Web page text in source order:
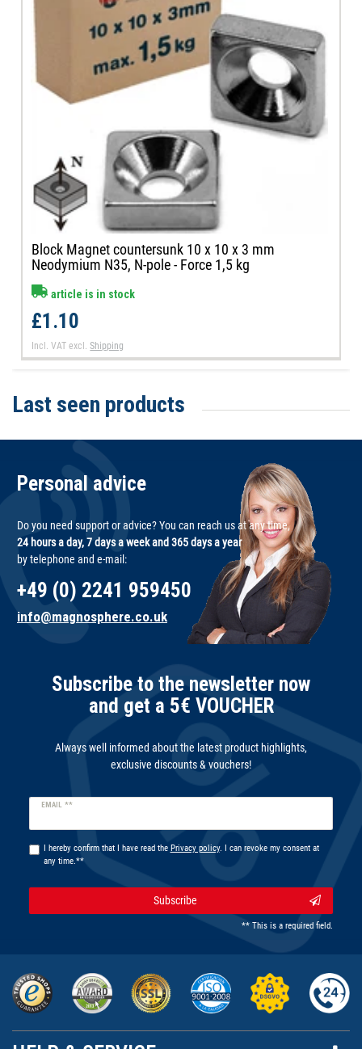
Block Magnet countersunk 10 x 10 x 3 mm
Neodymium N35, N-pole - Force 1,5 kg
article is in stock
£1.10
Incl. VAT excl.Shipping
Last seen products
Personal advice
Do you need support or advice? You can reach us at any time,
24 hours a day, 7 days a week and 365 days a year
by telephone and e-mail:
+49 (0) 2241 959450
info@magnosphere.co.uk
Subscribe to the newsletter now
and get a 5€ VOUCHER
Always well informed about the latest product highlights,
exclusive discounts & vouchers!
EMAIL **
Newsletter
I hereby confirm that I have read the Privacy policy. I can revoke my consent at
any time.**
Subscribe
** This is a required field.